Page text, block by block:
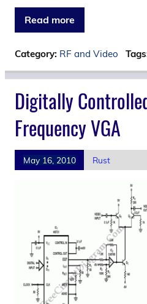
Read more
Category: RF and Video
Digitally
Frequency VGA
May 16, 2010 Rust